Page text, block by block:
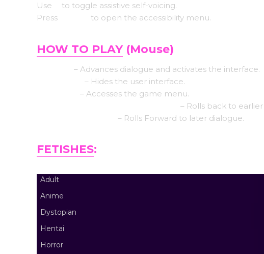
Use
to toggle assistive self-voicing.
Press
to open the accessibility menu.
HOW TO PLAY(Mouse)
– Advances dialogue and activates the interface.
– Hides the user interface.
– Accesses the game menu.
– Rolls back to
– Rolls Forward to later dialogue.
FETISHES:
Adult
Anime
Dystopian
Hentai
Horror